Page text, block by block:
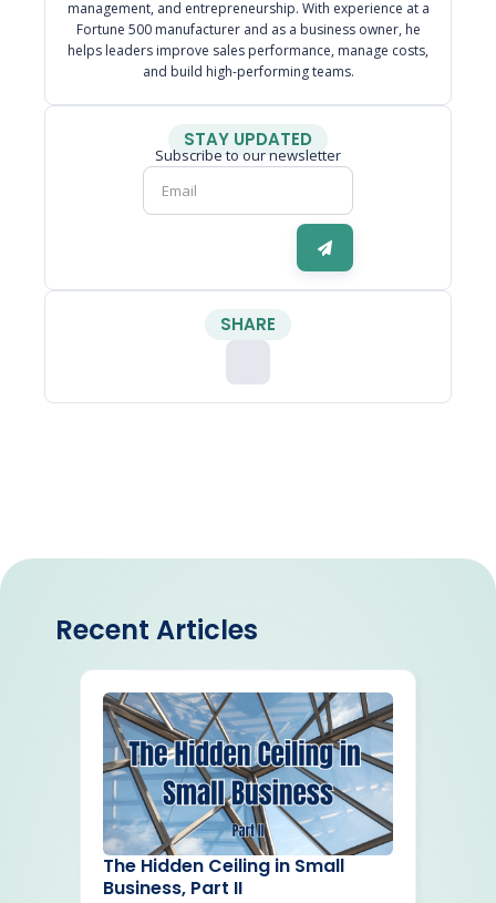
management, and entrepreneurship. With experience at a
Fortune 500 manufacturer and as a business owner, he
helps leaders improve sales performance, manage costs,
and build high-performing teams.
STAY UPDATED
Subscribe to our newsletter
SHARE
Recent Articles
The Hidden Ceiling in Small
Business, Part II